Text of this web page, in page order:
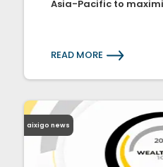
Asia-Pacific to
READ MORE
aixigo news